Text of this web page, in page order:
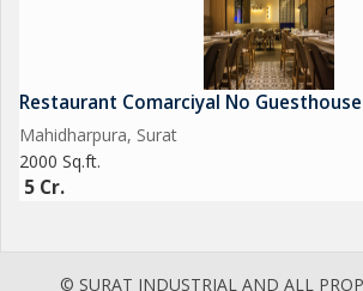
Restaurant Comarciyal No Guesthouse
Mahidharpura, Surat
2000 Sq.ft.
5 Cr.
© SURAT INDUSTRIAL AND ALL